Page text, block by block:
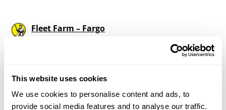
This website uses cookies
We use cookies to personalise content and ads, to
provide social media features and to analyse our traffic.
Fleet Farm – Fargo
701-298-7700
More Info